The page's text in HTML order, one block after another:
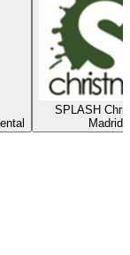
SPLASH
Madrid